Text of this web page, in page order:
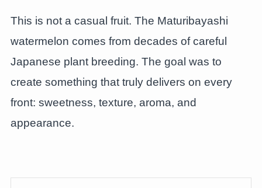
This is not a casual fruit. The Maturibayashi
watermelon comes from decades of careful
Japanese plant breeding. The goal was to
create something that truly delivers on every
front: sweetness, texture, aroma, and
appearance.